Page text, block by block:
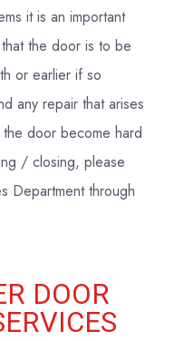
it is an important
the door is to be
or earlier if so
any repair that arises
door become hard
/ closing, please
Department through
DOOR